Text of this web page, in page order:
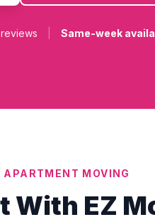
Same-week
MOVING
With EZ